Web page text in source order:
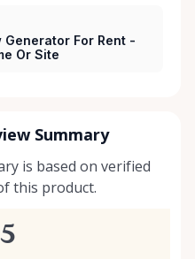
For Rent -
Or Site
Summary
is based on verified
this product.